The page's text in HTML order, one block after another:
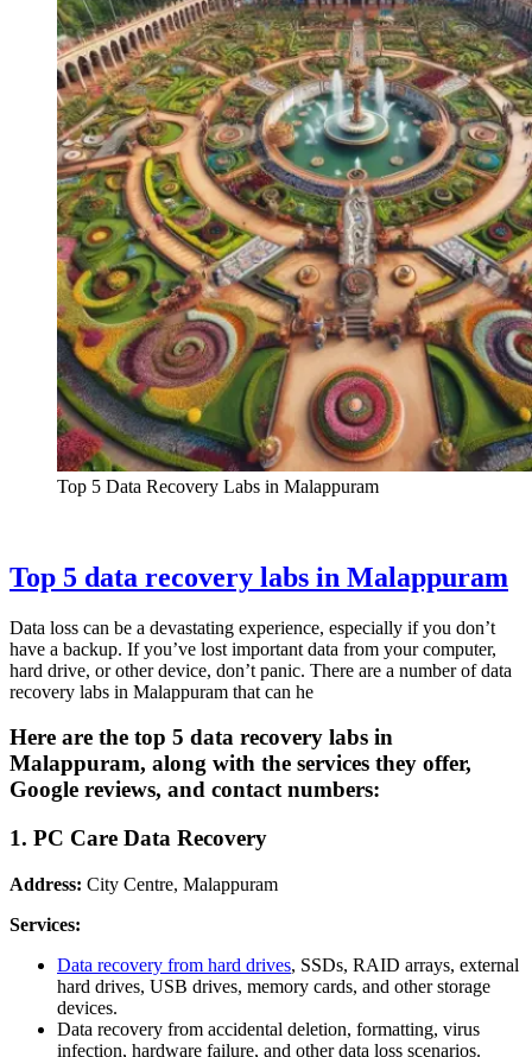
Top 5 Data Recovery Labs in Malappuram
Top 5 data recovery labs in Malappuram
Data loss can be a devastating experience, especially if you don’t
have a backup. If you’ve lost important data from your computer,
hard drive, or other device, don’t panic. There are a number of data
recovery labs in Malappuram that can he
Here are the top 5 data recovery labs in
Malappuram, along with the services they offer,
Google reviews, and contact numbers:
1. PC Care Data Recovery
Address: City Centre, Malappuram
Services:
Data recovery from hard drives, SSDs, RAID arrays, external
hard drives, USB drives, memory cards, and other storage
devices.
Data recovery from accidental deletion, formatting, virus
infection, hardware failure, and other data loss scenarios.